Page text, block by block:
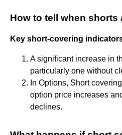
How to tell when shorts
Key short-covering
A significant increase in
particularly one without
In Options, Short
option price increases
declines.